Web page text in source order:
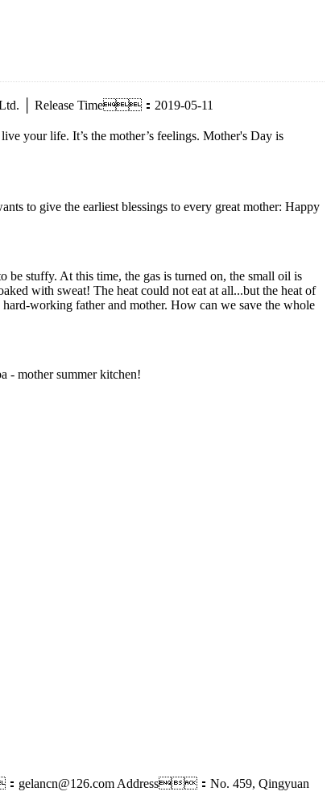
Ltd. │ Release Time：2019-05-11
your life. It’s the mother’s feelings. Mother's Day is
to give the earliest blessings to every great mother: Happy
stuffy. At this time, the gas is turned on, the small oil is
with sweat! The heat could not eat at all...but the heat of
working father and mother. How can we save the whole
- mother summer kitchen!
gelancn@126.com Address：No. 459, Qingyuan